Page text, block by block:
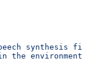
synthesis
the